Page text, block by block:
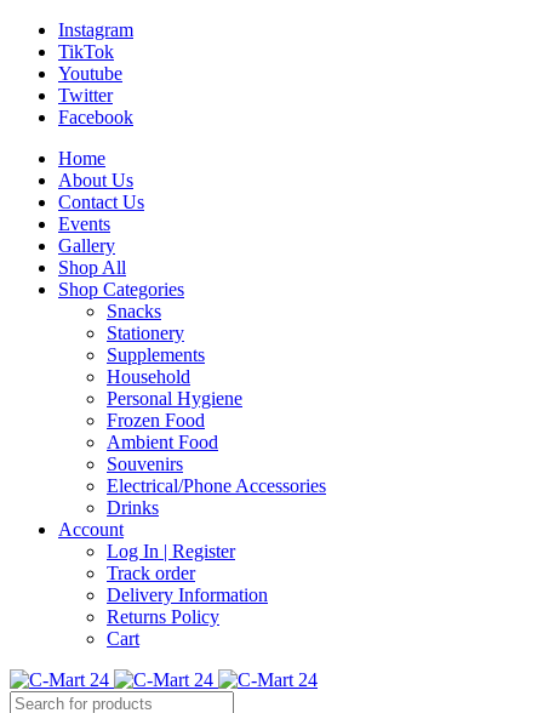
Instagram
TikTok
Youtube
Twitter
Facebook
Home
About Us
Contact Us
Events
Gallery
Shop All
Shop Categories
Snacks
Stationery
Supplements
Household
Personal Hygiene
Frozen Food
Ambient Food
Souvenirs
Electrical/Phone Accessories
Drinks
Account
Log In | Register
Track order
Delivery Information
Returns Policy
Cart